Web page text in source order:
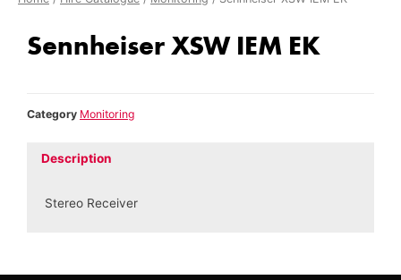
Sennheiser XSW IEM EK
Category Monitoring
Description
Stereo Receiver